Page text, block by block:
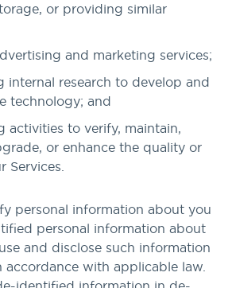
or providing similar
and marketing services;
internal research to develop and
technology; and
activities to verify, maintain,
or enhance the quality or
Services.
personal information about you
personal information about
and disclose such information
accordance with applicable law.